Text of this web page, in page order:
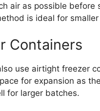
air as possible
is ideal for
Containers
use airtight freezer
for expansion as
for larger batches.